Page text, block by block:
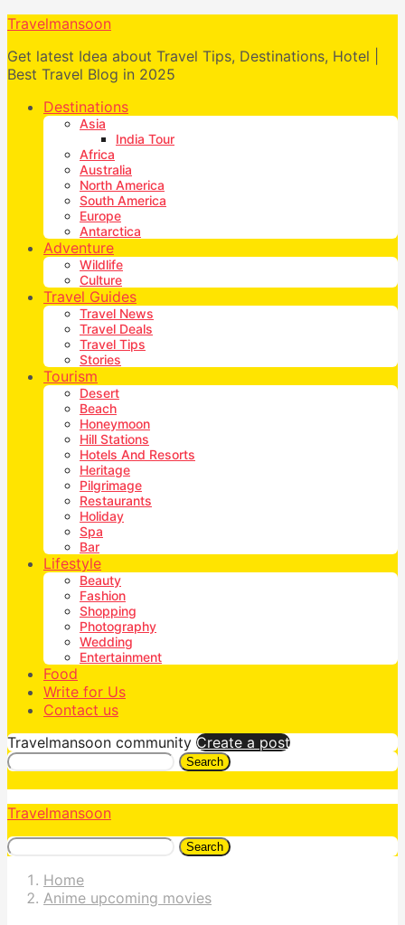
Travelmansoon
Get latest Idea about Travel Tips, Destinations, Hotel |
Best Travel Blog in 2025
Destinations
Asia
India Tour
Africa
Australia
North America
South America
Europe
Antarctica
Adventure
Wildlife
Culture
Travel Guides
Travel News
Travel Deals
Travel Tips
Stories
Tourism
Desert
Beach
Honeymoon
Hill Stations
Hotels And Resorts
Heritage
Pilgrimage
Restaurants
Holiday
Spa
Bar
Lifestyle
Beauty
Fashion
Shopping
Photography
Wedding
Entertainment
Food
Write for Us
Contact us
Travelmansoon community Create a post
Search
Travelmansoon
Search
Home
Anime upcoming movies